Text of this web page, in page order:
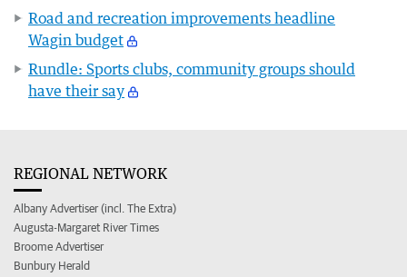
Road and recreation improvements headline
Wagin budget
Rundle: Sports clubs, community groups should
have their say
REGIONAL NETWORK
Albany Advertiser (incl. The Extra)
Augusta-Margaret River Times
Broome Advertiser
Bunbury Herald